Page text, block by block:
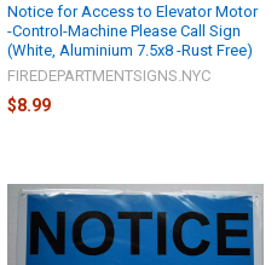
Notice for Access to Elevator Motor
-Control-Machine Please Call Sign
(White, Aluminium 7.5x8 -Rust Free)
FIREDEPARTMENTSIGNS.NYC
$8.99